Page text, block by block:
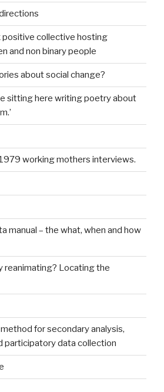
positive collective hosting
and non binary people
about social change?
sitting here writing poetry about
working mothers interviews.
manual – the what, when and how
reanimating? Locating the
for secondary analysis,
participatory data collection